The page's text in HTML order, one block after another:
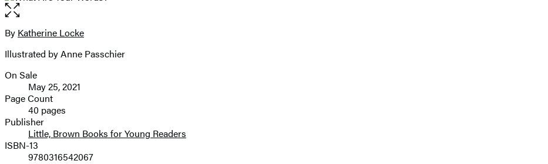
Open
the
full-
image
Contributors
By Katherine Locke
Illustrated by Anne Passchier
Formats
and
Prices
On Sale
May 25, 2021
Page Count
40 pages
Publisher
Little, Brown Books for Young Readers
ISBN-13
9780316542067